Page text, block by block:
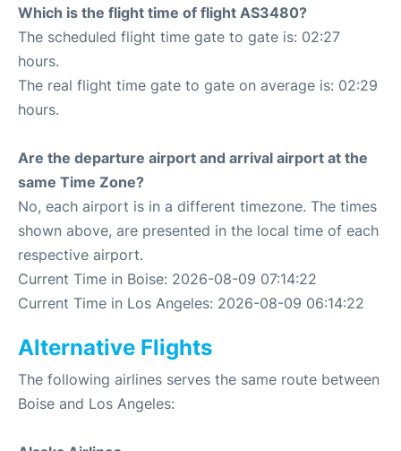
Which is the flight time of flight AS3480?
The scheduled flight time gate to gate is: 02:27
hours.
The real flight time gate to gate on average is: 02:29
hours.
Are the departure airport and arrival airport at the
same Time Zone?
No, each airport is in a different timezone. The times
shown above, are presented in the local time of each
respective airport.
Current Time in Boise: 2026-08-09 07:14:22
Current Time in Los Angeles: 2026-08-09 06:14:22
Alternative Flights
The following airlines serves the same route between
Boise and Los Angeles: